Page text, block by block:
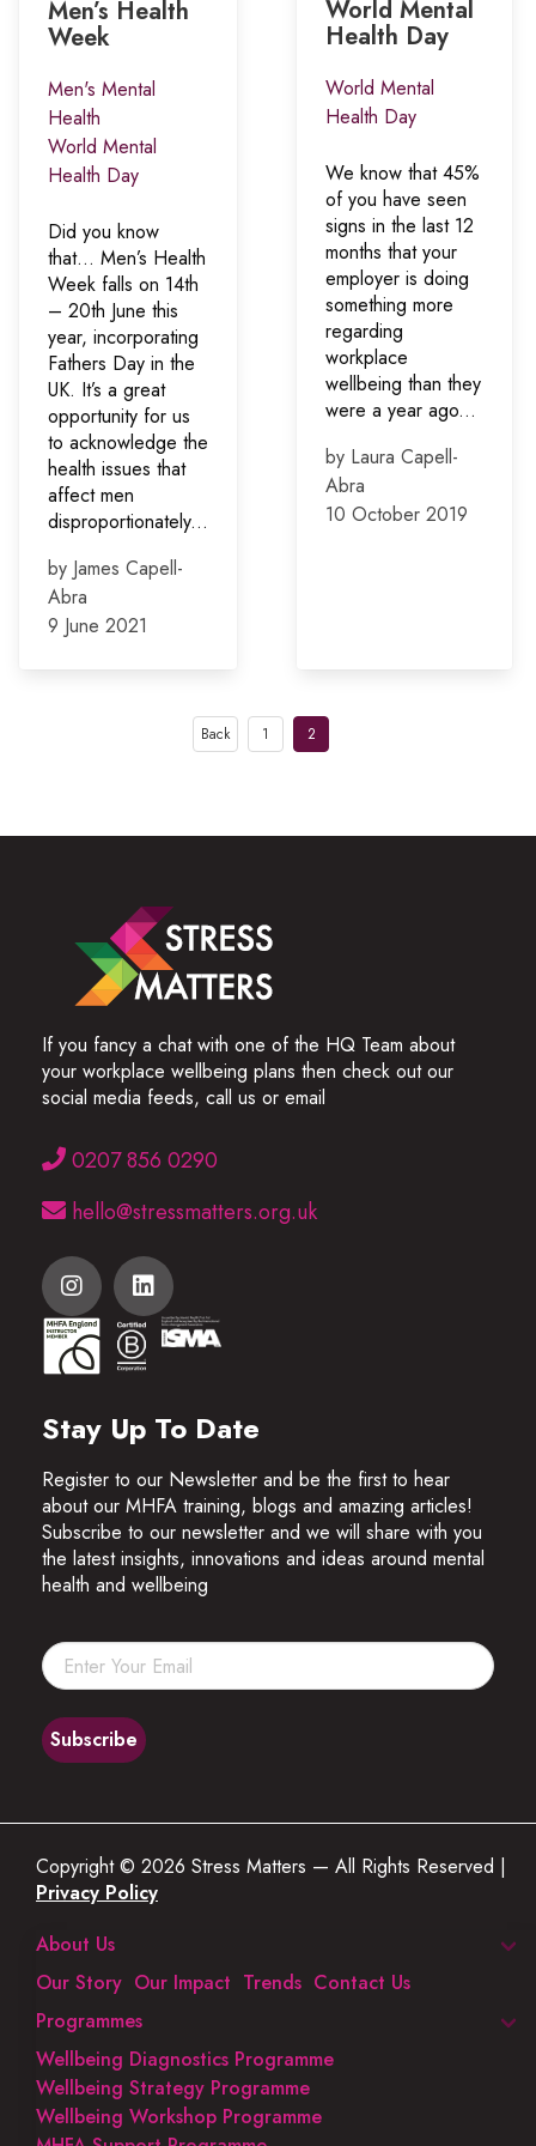
Men’s Health
Week
Men's Mental
Health
World Mental
Health Day
Did you know
that… Men’s Health
Week falls on 14th
– 20th June this
year, incorporating
Fathers Day in the
UK. It’s a great
opportunity for us
to acknowledge the
health issues that
affect men
disproportionately...
by James Capell-
Abra
9 June 2021
World Mental
Health Day
World Mental
Health Day
We know that 45%
of you have seen
signs in the last 12
months that your
employer is doing
something more
regarding
workplace
wellbeing than they
were a year ago...
by Laura Capell-
Abra
10 October 2019
Posts
Back 1 2
If you fancy a chat with one of the HQ Team about
your workplace wellbeing plans then check out our
social media feeds, call us or email
0207 856 0290
hello@stressmatters.org.uk
Stay Up To Date
Register to our Newsletter and be the first to hear
about our MHFA training, blogs and amazing articles!
Subscribe to our newsletter and we will share with you
the latest insights, innovations and ideas around mental
health and wellbeing
Copyright © 2026 Stress Matters — All Rights Reserved |
Privacy Policy
About Us
Our Story Our Impact Trends Contact Us
Programmes
Wellbeing Diagnostics Programme
Wellbeing Strategy Programme
Wellbeing Workshop Programme